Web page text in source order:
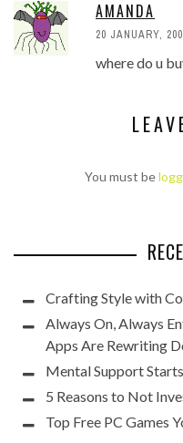
AMANDA
20 JANUARY,
where do u
You must be
Crafting Style with
Always On, Always
Apps Are Rewriting
Mental Support
5 Reasons to Not
Top Free PC Games